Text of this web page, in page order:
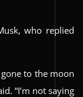
who replied
to the moon
“I’m not saying